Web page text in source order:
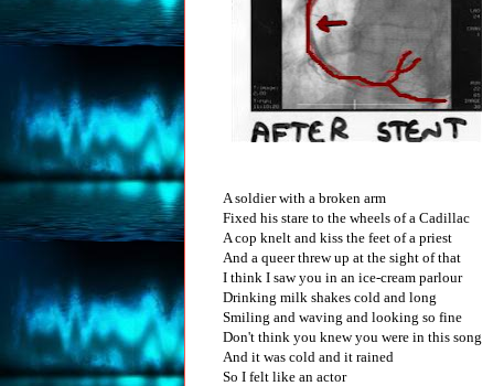
A soldier with a broken arm
Fixed his stare to the wheels of a Cadillac
A cop knelt and kiss the feet of a priest
And a queer threw up at the sight of that
I think I saw you in an ice-cream parlour
Drinking milk shakes cold and long
Smiling and waving and looking so fine
Don't think you knew you were in this song
And it was cold and it rained
So I felt like an actor